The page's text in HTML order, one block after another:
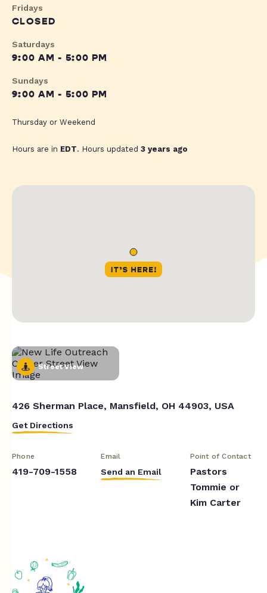
Fridays
CLOSED
Saturdays
9:00 AM - 5:00 PM
Sundays
9:00 AM - 5:00 PM
Thursday or Weekend
Hours are in EDT. Hours updated 3 years ago
Street View
426 Sherman Place, Mansfield, OH 44903, USA
Get Directions
Phone
419-709-1558
Email
Send an Email
Point of Contact
Pastors
Tommie or
Kim Carter